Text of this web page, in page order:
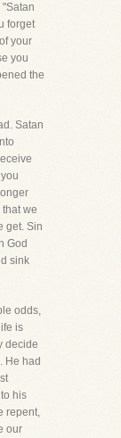
"Satan
forget
your
you
the
Satan
we
get. Sin
God
sink
odds,
is
decide
He had
his
repent,
our